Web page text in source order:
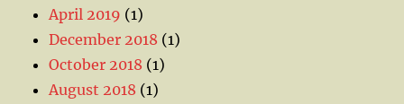
April 2019 (1)
December 2018 (1)
October 2018 (1)
August 2018 (1)